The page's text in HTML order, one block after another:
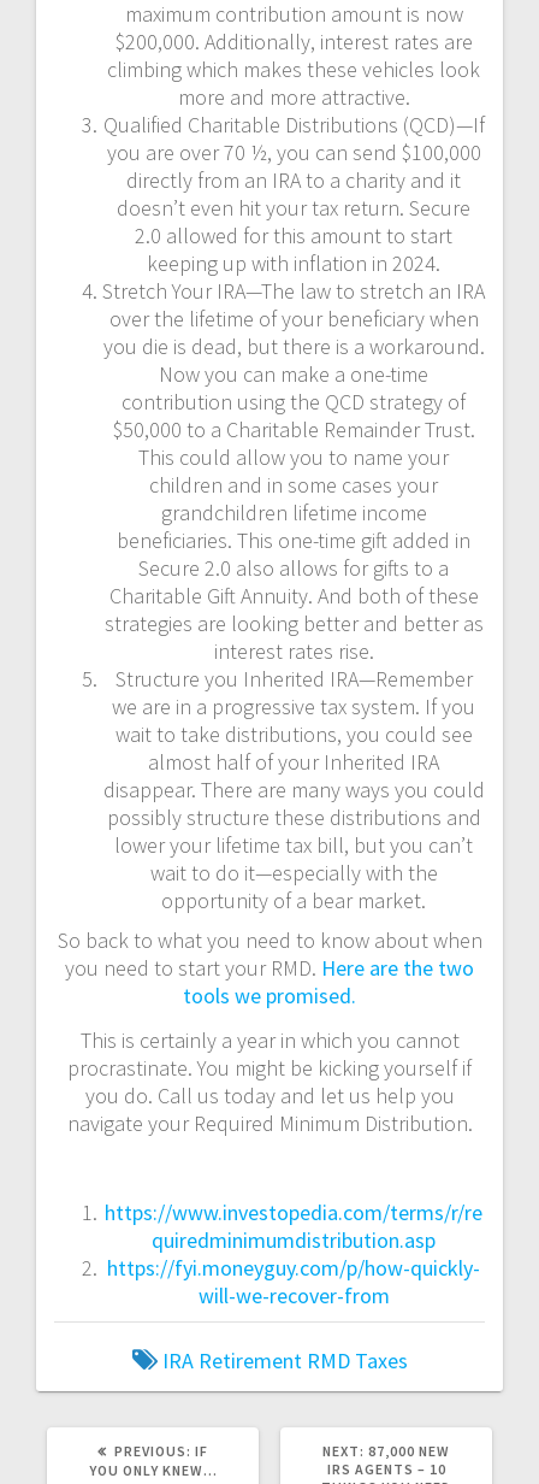
maximum contribution amount is now
$200,000. Additionally, interest rates are
climbing which makes these vehicles look
more and more attractive.
Qualified Charitable Distributions (QCD)—If
you are over 70 ½, you can send $100,000
directly from an IRA to a charity and it
doesn’t even hit your tax return. Secure
2.0 allowed for this amount to start
keeping up with inflation in 2024.
Stretch Your IRA—The law to stretch an IRA
over the lifetime of your beneficiary when
you die is dead, but there is a workaround.
Now you can make a one-time
contribution using the QCD strategy of
$50,000 to a Charitable Remainder Trust.
This could allow you to name your
children and in some cases your
grandchildren lifetime income
beneficiaries. This one-time gift added in
Secure 2.0 also allows for gifts to a
Charitable Gift Annuity. And both of these
strategies are looking better and better as
interest rates rise.
Structure you Inherited IRA—Remember
we are in a progressive tax system. If you
wait to take distributions, you could see
almost half of your Inherited IRA
disappear. There are many ways you could
possibly structure these distributions and
lower your lifetime tax bill, but you can’t
wait to do it—especially with the
opportunity of a bear market.
So back to what you need to know about when
you need to start your RMD. Here are the two
tools we promised.
This is certainly a year in which you cannot
procrastinate. You might be kicking yourself if
you do. Call us today and let us help you
navigate your Required Minimum Distribution.
https://www.investopedia.com/terms/r/re
quiredminimumdistribution.asp
https://fyi.moneyguy.com/p/how-quickly-
will-we-recover-from
IRA Retirement RMD Taxes
PREVIOUS: PREVIOUS
POST:
IF
YOU ONLY KNEW…
NEXT: NEXT
POST:
87,000 NEW
IRS AGENTS – 10